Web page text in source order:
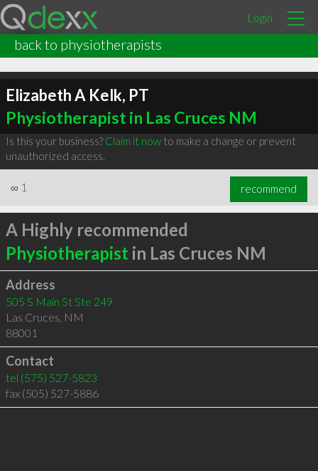
Login
back to physiotherapists
Elizabeth A Kelk, PT
Physiotherapist in Las Cruces NM
Is this your business? Claim it nowto make a change or prevent
unauthorized access.
∞ 1 recommend
A Highly recommended
Physiotherapist in Las Cruces NM
Address
505 S Main St Ste 249
Las Cruces, NM
88001
Contact
tel (575) 527-5823
fax (505) 527-5886